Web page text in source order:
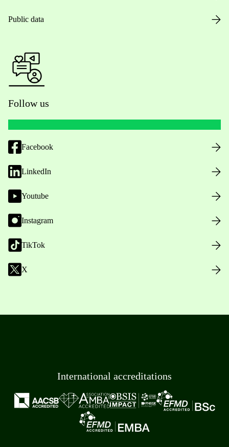
Public data
Follow us
Facebook
LinkedIn
Youtube
Instagram
TikTok
X
International accreditations